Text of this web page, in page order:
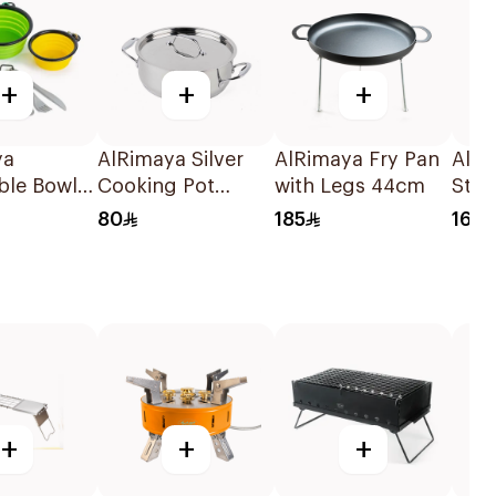
+
Bowl
Set
+
AlRimaya Silver
Cooking Pot
24x9cm
80
+
AlRimaya Fry Pan
with Legs 44cm
185
16
+ + +